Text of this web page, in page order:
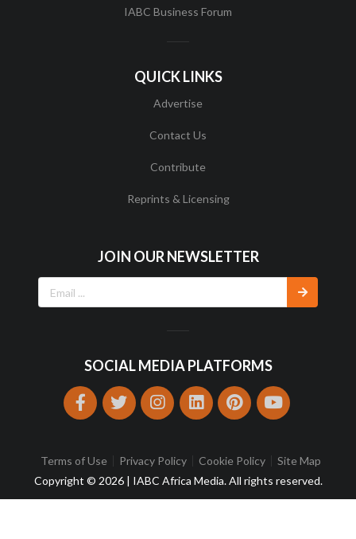
IABC Business Forum
QUICK LINKS
Advertise
Contact Us
Contribute
Reprints & Licensing
JOIN OUR NEWSLETTER
SOCIAL MEDIA PLATFORMS
Terms of Use Privacy Policy Cookie Policy
Site Map
Copyright © 2026 | IABC Africa Media. All rights reserved.